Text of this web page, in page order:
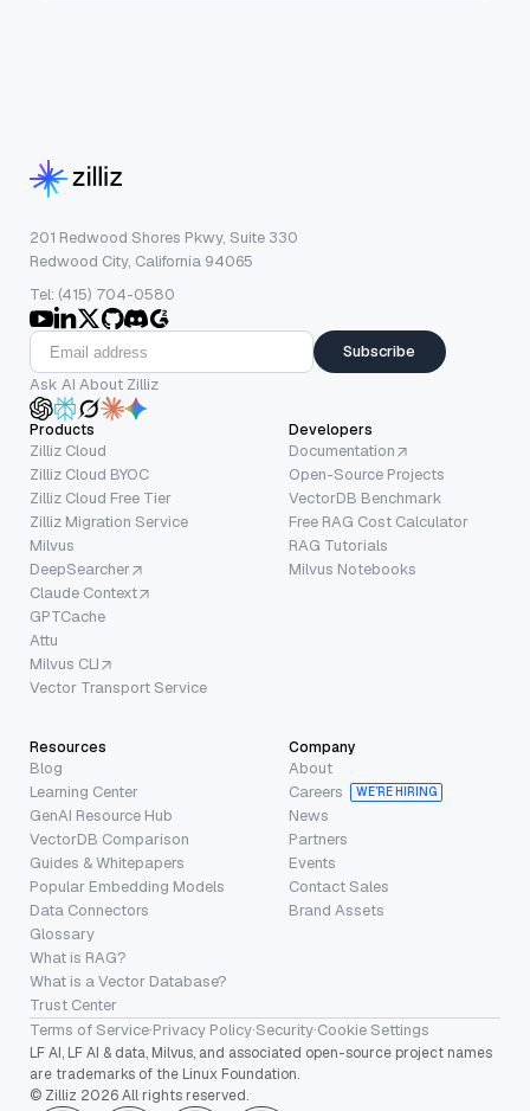
201 Redwood Shores Pkwy, Suite 330
Redwood City, California 94065
Tel: (415) 704-0580
Subscribe
Ask AI About Zilliz
Products
Zilliz Cloud
Zilliz Cloud BYOC
Zilliz Cloud Free Tier
Zilliz Migration Service
Milvus
DeepSearcher
Claude Context
GPTCache
Attu
Milvus CLI
Vector Transport Service
Developers
Documentation
Open-Source Projects
VectorDB Benchmark
Free RAG Cost Calculator
RAG Tutorials
Milvus Notebooks
Resources
Blog
Learning Center
GenAI Resource Hub
VectorDB Comparison
Guides & Whitepapers
Popular Embedding Models
Data Connectors
Glossary
What is RAG?
What is a Vector Database?
Trust Center
Company
About
Careers
WE’RE HIRING
News
Partners
Events
Contact Sales
Brand Assets
Terms of Service·Privacy Policy·Security·Cookie Settings
LF AI, LF AI & data, Milvus, and associated open-source project names
are trademarks of the Linux Foundation.
© Zilliz 2026 All rights reserved.